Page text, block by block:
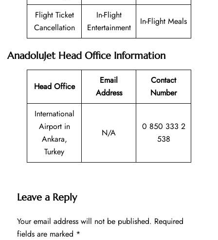
Flight Ticket
Cancellation
In-Flight
Entertainment
In-Flight Meals
AnadoluJet Head Office Information
Head Office
Email
Address
Contact
Number
International
Airport in
Ankara,
Turkey
N/A
0 850 333 2
538
Leave a Reply
Your email address will not be published. Required
fields are marked *